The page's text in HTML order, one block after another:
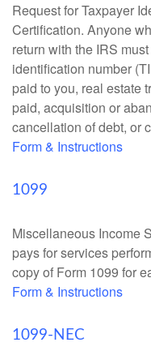
Request for Taxpayer
Certification. Anyone
return with the IRS
identification number
paid to you, real estate
paid, acquisition or
cancellation of debt, or
Form & Instructions
1099
Miscellaneous Income
pays for services
copy of Form 1099 for
Form & Instructions
1099-NEC